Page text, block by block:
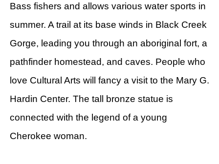
Bass fishers and allows various water sports in
summer. A trail at its base winds in Black Creek
Gorge, leading you through an aboriginal fort, a
pathfinder homestead, and caves. People who
love Cultural Arts will fancy a visit to the Mary G.
Hardin Center. The tall bronze statue is
connected with the legend of a young
Cherokee woman.